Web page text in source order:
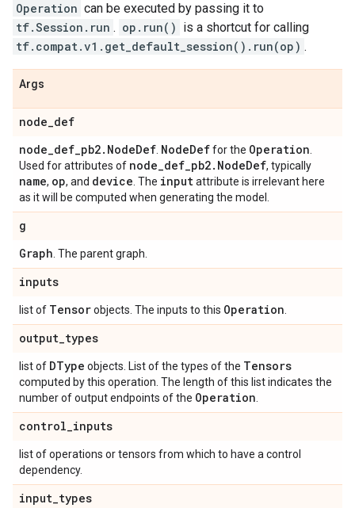
Operation can be executed by passing it to
tf.Session.run . op.run() is a shortcut for calling
tf.compat.v1.get_default_session().run(op) .
Args
node_def
node_def_pb2. NodeDef NodeDeffor the Operation
Used for attributes of node_def_pb2. NodeDef, typically
name, op, and device . The inputattribute is irrelevant here
as it will be computed when generating the model.
g
Graph . The parent graph.
inputs
list of Tensorobjects. The inputs to this Operation
output_types
list of DType objects. List of the types of the Tensors
computed by this operation. The length of this list indicates the
number of output endpoints of the Operation
control_inputs
list of operations or tensors from which to have a control
dependency.
input_types